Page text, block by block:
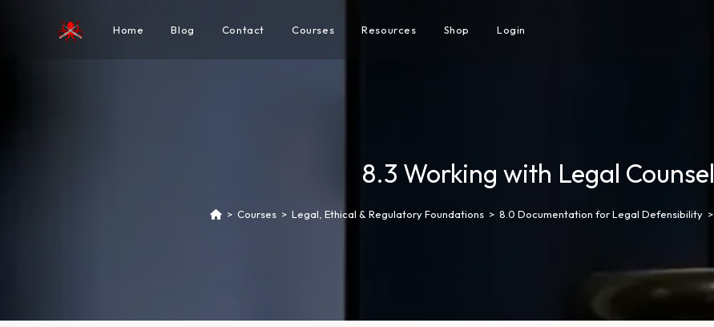
Home Blog Contact Courses Resources Shop Login
8.3 Working with Legal Counsel
> Courses > Legal, Ethical & Regulatory Foundations > 8.0 Documentation for Legal Defensibility >